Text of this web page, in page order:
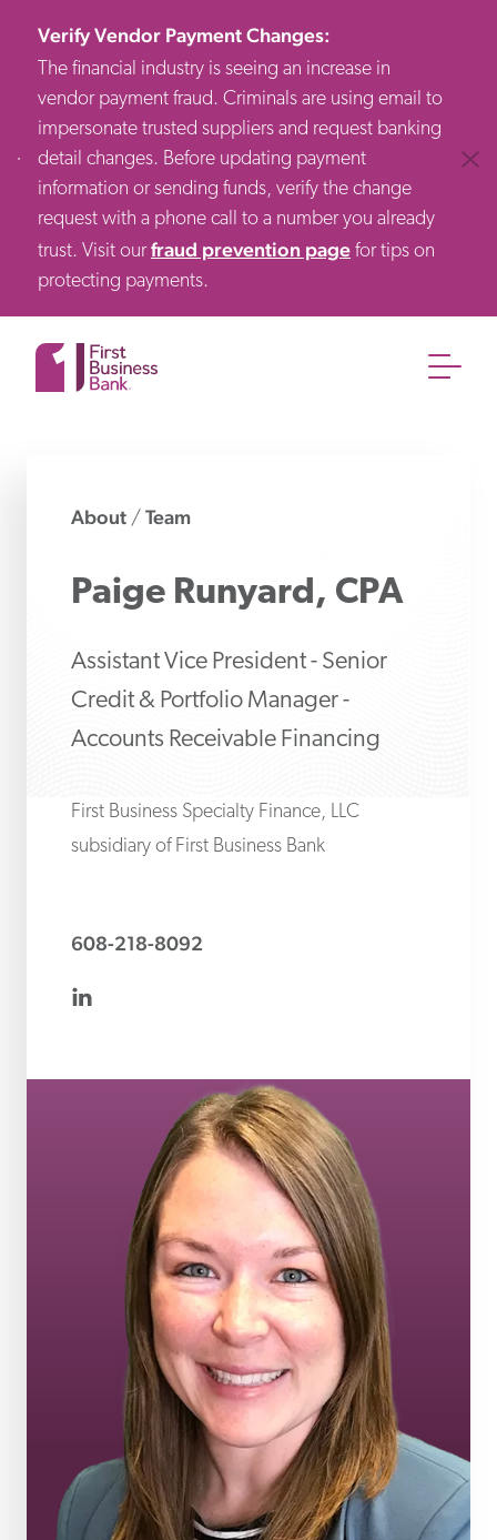
Verify Vendor Payment Changes:
The financial industry is seeing an increase in
vendor payment fraud. Criminals are using email to
impersonate trusted suppliers and request banking
detail changes. Before updating payment
information or sending funds, verify the change
request with a phone call to a number you already
trust. Visit ourfraud prevention page for tips on
protecting payments.
About / Team
Paige Runyard, CPA
Assistant Vice President - Senior
Credit & Portfolio Manager -
Accounts Receivable Financing
First Business Specialty Finance, LLC
subsidiary of First Business Bank
608-218-8092